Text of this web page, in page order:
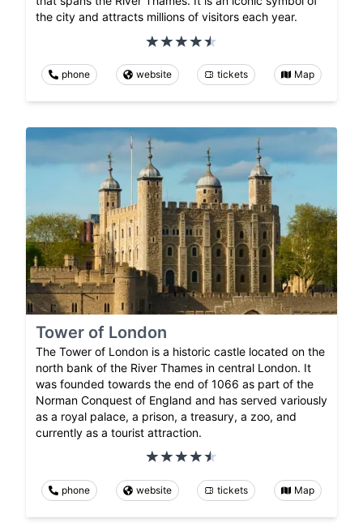
the city and attracts millions of visitors each year.
phone website tickets Map
Tower of London
The Tower of London is a historic castle located on the
north bank of the River Thames in central London. It
was founded towards the end of 1066 as part of the
Norman Conquest of England and has served variously
as a royal palace, a prison, a treasury, a zoo, and
currently as a tourist attraction.
phone website tickets Map